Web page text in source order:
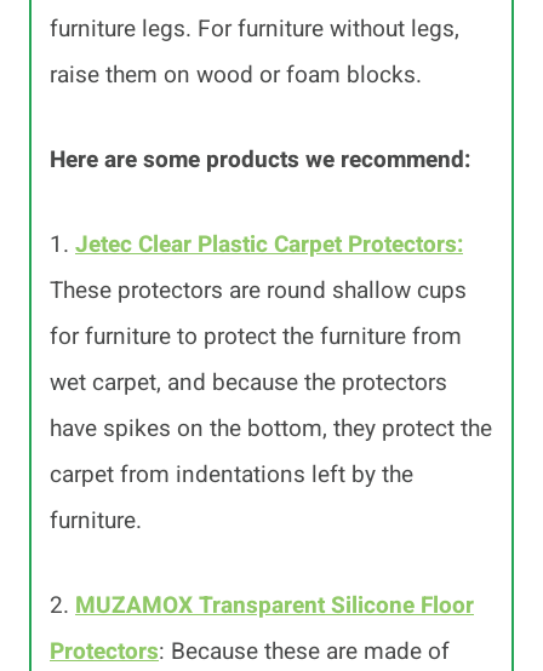
furniture legs. For furniture without legs,
raise them on wood or foam blocks.
Here are some products we recommend:
1. Jetec Clear Plastic Carpet Protectors:
These protectors are round shallow cups
for furniture to protect the furniture from
wet carpet, and because the protectors
have spikes on the bottom, they protect the
carpet from indentations left by the
furniture.
2. MUZAMOX Transparent Silicone Floor
Protectors: Because these are made of